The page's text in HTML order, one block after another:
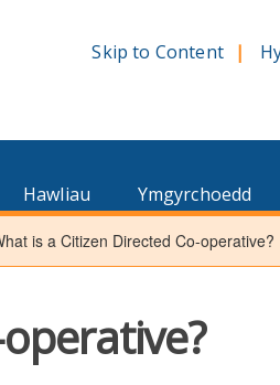
Skip to Content
Hawliau Ymgyrchoedd
is a Citizen Directed Co-operative?